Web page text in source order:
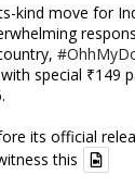
kind move for
special ₹149
its official
this